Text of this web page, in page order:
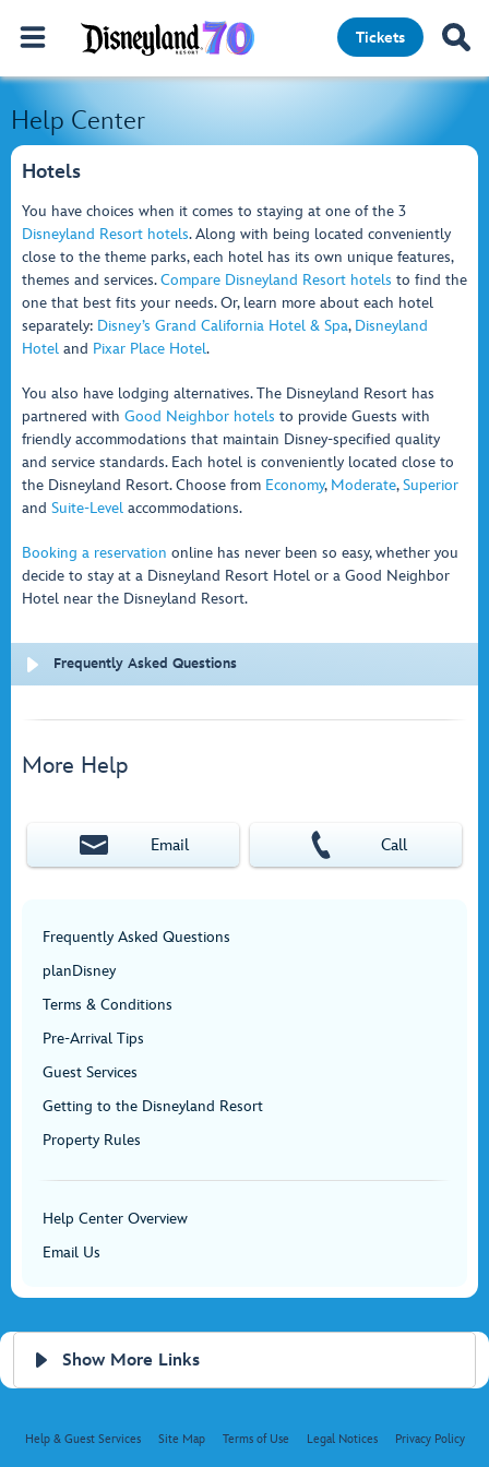
Tickets
Help Center
Hotels
You have choices when it comes to staying at one of the 3
Disneyland Resort hotels. Along with being located conveniently
close to the theme parks, each hotel has its own unique features,
themes and services.Compare Disneyland Resort hotels to find the
one that best fits your needs. Or, learn more about each hotel
separately: Disney’s Grand California Hotel & Spa, Disneyland
Hotel and Pixar Place Hotel.
You also have lodging alternatives. The Disneyland Resort has
partnered with Good Neighbor hotels to provide Guests with
friendly accommodations that maintain Disney-specified quality
and service standards. Each hotel is conveniently located close to
the Disneyland Resort. Choose from Economy, Moderate,Superior
and Suite-Level accommodations.
Booking a reservation online has never been so easy, whether you
decide to stay at a Disneyland Resort Hotel or a Good Neighbor
Hotel near the Disneyland Resort.
Frequently Asked Questions
More Help
Email Call
Frequently Asked Questions
planDisney
Terms & Conditions
Pre-Arrival Tips
Guest Services
Getting to the Disneyland Resort
Property Rules
Help Center Overview
Email Us
Show More Links
Help & Guest Services Site Map Terms of Use Legal Notices Privacy Policy